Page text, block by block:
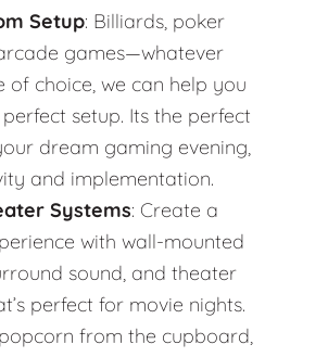
Setup: Billiards, poker
games—whatever
of choice, we can help you
setup. Its the perfect
dream gaming evening,
and implementation.
Systems: Create a
with wall-mounted
sound, and theater
perfect for movie nights.
from the cupboard,